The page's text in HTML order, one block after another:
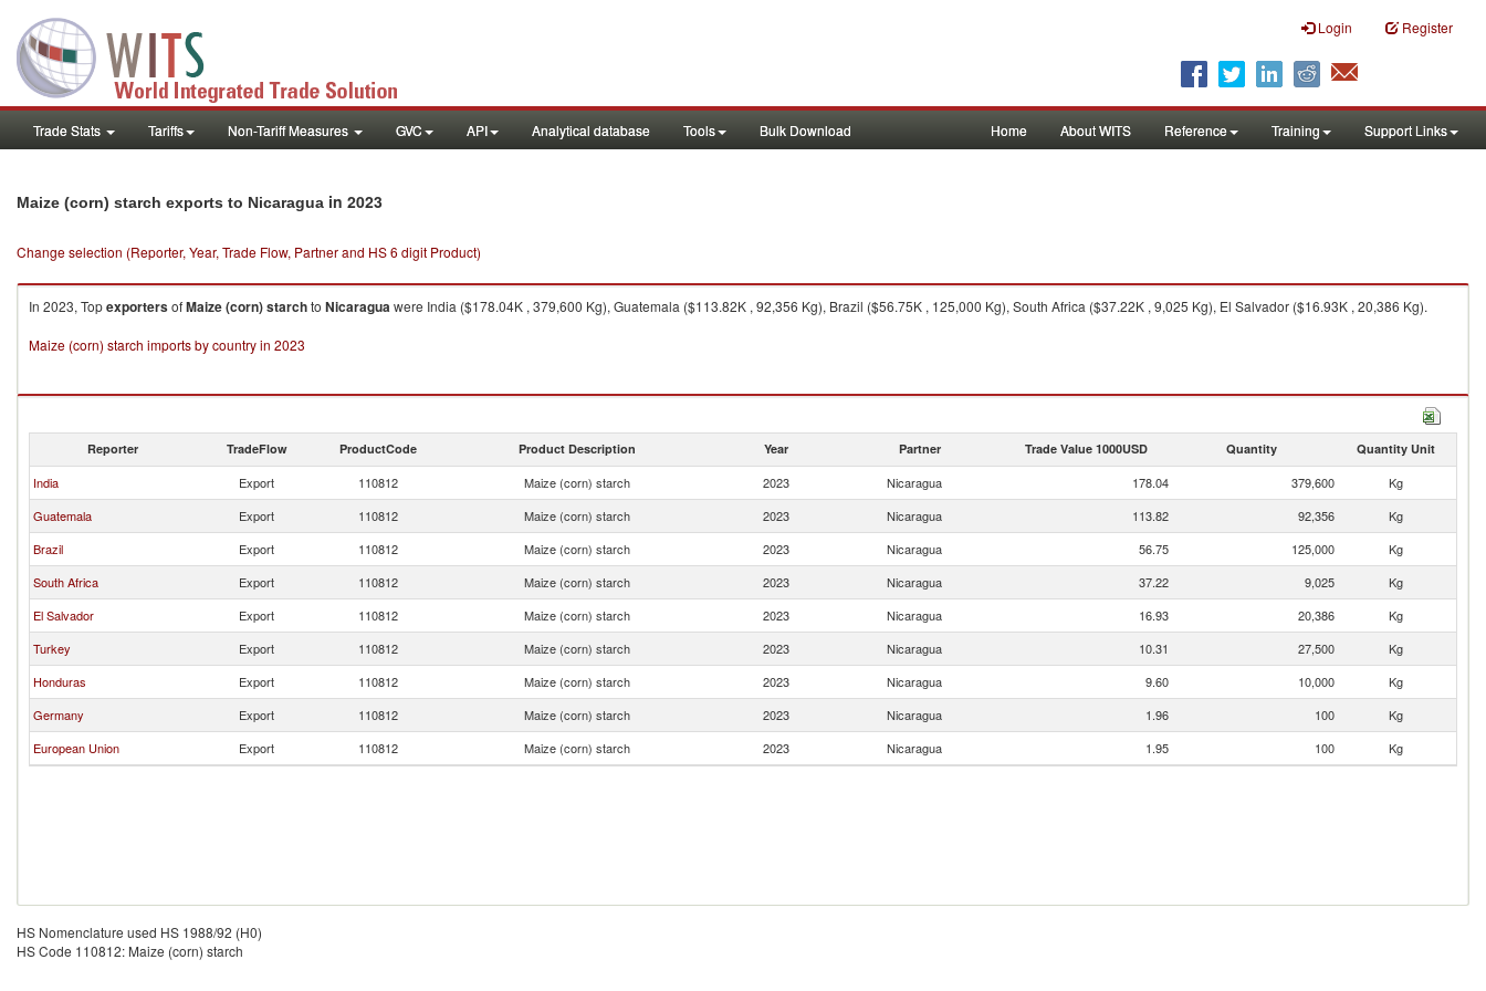
Login Register
Trade Stats Tariffs Non-Tariff Measures GVC API Analytical database Tools Bulk Download Home About WITS Reference Training Support Links
Maize (corn) starch exports to Nicaragua in 2023
Change selection (Reporter, Year, Trade Flow, Partner and HS 6 digit Product)
In 2023, TopexportersofMaize (corn) starchto Nicaraguawere India ($178.04K , 379,600 Kg), Guatemala ($113.82K , 92,356 Kg), Brazil ($56.75K , 125,000 Kg), South Africa ($37.22K , 9,025 Kg), El Salvador ($16.93K , 20,386 Kg).
Maize (corn) starch imports by country in 2023
Reporter TradeFlow ProductCode Product Description Year Partner Trade Value 1000USD Quantity Quantity Unit
India Export 110812 Maize (corn) starch 2023 Nicaragua 178.04 379,600
Kg
Guatemala
Export 110812 Maize (corn) starch 2023 Nicaragua 113.82 92,356
Kg
Brazil
Export 110812 Maize (corn) starch 2023 Nicaragua 56.75 125,000
Kg
South Africa
Export 110812 Maize (corn) starch 2023 Nicaragua 37.22 9,025
Kg
El Salvador
Export 110812 Maize (corn) starch 2023 Nicaragua 16.93 20,386
Kg
Turkey
Export 110812 Maize (corn) starch 2023 Nicaragua 10.31 27,500
Kg
Honduras
Export 110812 Maize (corn) starch 2023 Nicaragua 9.60 10,000
Kg
Germany
Export 110812 Maize (corn) starch 2023 Nicaragua 1.96 100
Kg
European Union
Export 110812 Maize (corn) starch 2023 Nicaragua 1.95 100 Kg
HS Nomenclature used HS 1988/92 (H0)
HS Code 110812: Maize (corn) starch